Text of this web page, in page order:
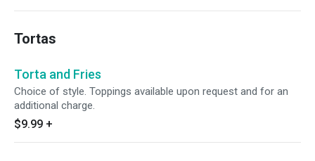
Tortas
Torta and Fries
Choice of style. Toppings available upon request and for an
additional charge.
$9.99 +